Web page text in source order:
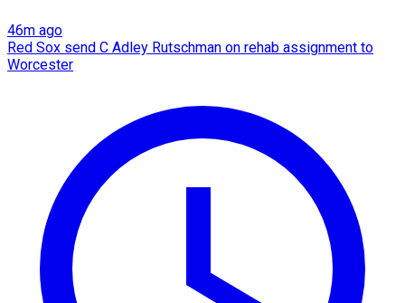
46m ago
Red Sox send C Adley Rutschman on rehab assignment to
Worcester